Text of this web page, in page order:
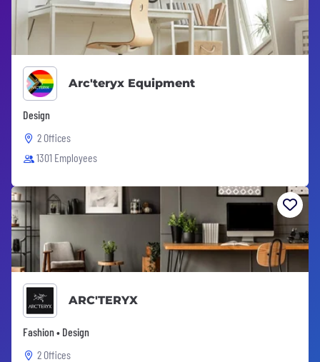
Arc'teryx Equipment
Design
2 Offices
1301 Employees
ARC'TERYX
Fashion • Design
2 Offices